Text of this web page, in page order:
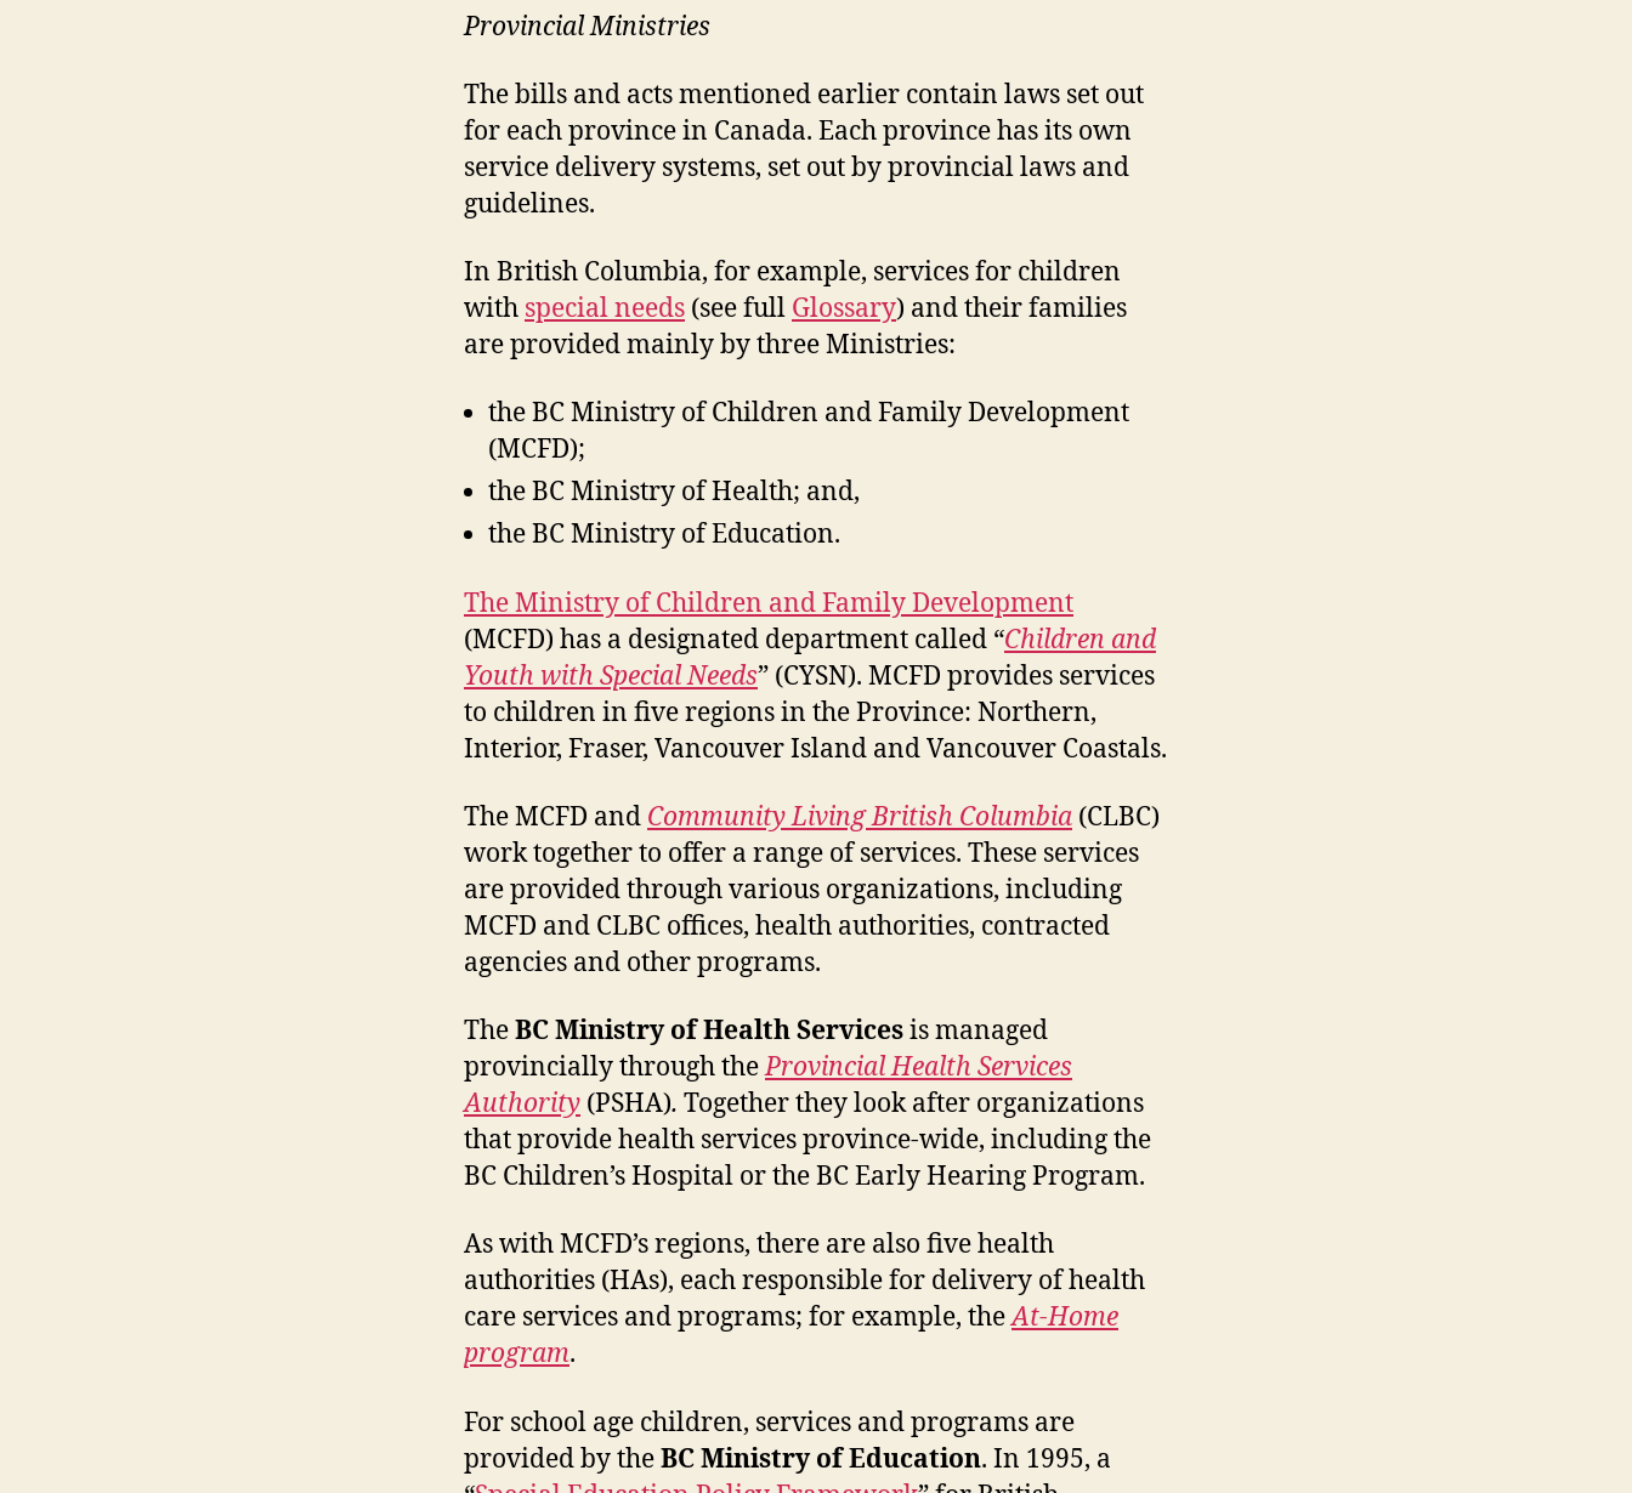
Provincial Ministries
The bills and acts mentioned earlier contain laws set out
for each province in Canada. Each province has its own
service delivery systems, set out by provincial laws and
guidelines.
In British Columbia, for example, services for children
with special needs (see full Glossary) and their families
are provided mainly by three Ministries:
the BC Ministry of Children and Family Development
(MCFD);
the BC Ministry of Health; and,
the BC Ministry of Education.
The Ministry of Children and Family Development
(MCFD) has a designated department called “Children and
Youth with Special Needs” (CYSN). MCFD provides services
to children in five regions in the Province: Northern,
Interior, Fraser, Vancouver Island and Vancouver Coastals.
The MCFD and Community Living British Columbia (CLBC)
work together to offer a range of services. These services
are provided through various organizations, including
MCFD and CLBC offices, health authorities, contracted
agencies and other programs.
TheBC Ministry of Health Servicesis managed
provincially through theProvincial Health Services
Authority (PSHA). Together they look after organizations
that provide health services province-wide, including the
BC Children’s Hospital or the BC Early Hearing Program.
As with MCFD’s regions, there are also five health
authorities (HAs), each responsible for delivery of health
care services and programs; for example, theAt-Home
program.
For school age children, services and programs are
provided by theBC Ministry of Education. In 1995, a